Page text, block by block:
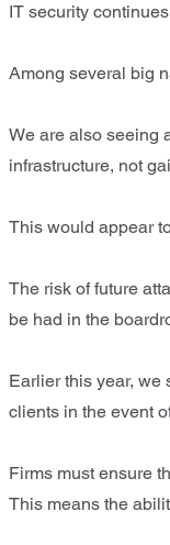
IT security
Among several big
We are also seeing
infrastructure, not
This would appear
The risk of future
be had in the
Earlier this year, we
clients in the event
Firms must ensure
This means the